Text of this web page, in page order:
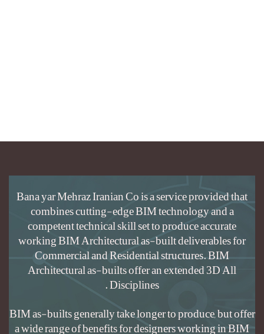
Bana yar
combines
competent
working BIM
BIM as-builts
a wide range